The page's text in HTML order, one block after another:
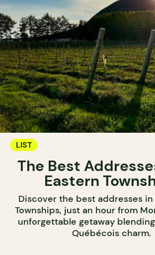
LIST
The Best
Eastern
Discover the best addresses in
Townships, just an hour from
unforgettable getaway
Québécois charm.